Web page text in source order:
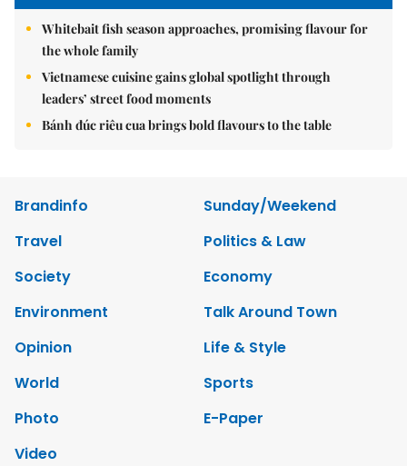
Whitebait fish season approaches, promising flavour for
the whole family
Vietnamese cuisine gains global spotlight through
leaders’ street food moments
Bánh đúc riêu cua brings bold flavours to the table
Brandinfo
Sunday/Weekend
Travel
Politics & Law
Society
Economy
Environment
Talk Around Town
Opinion
Life & Style
World
Sports
Photo
E-Paper
Video